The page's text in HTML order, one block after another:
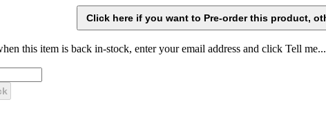
this item is back in-stock, enter your email address and click Tell me...